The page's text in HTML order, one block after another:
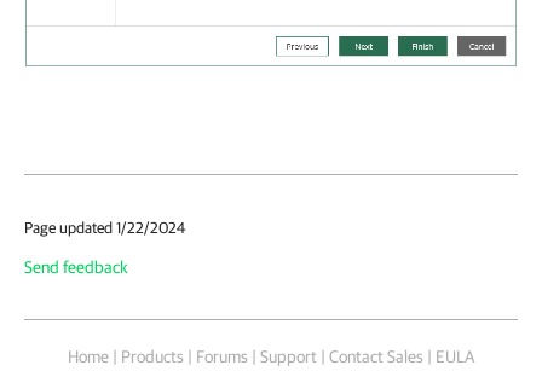
Page updated 1/22/2024
Send feedback
Home | Products | Forums | Support | Contact Sales | EULA